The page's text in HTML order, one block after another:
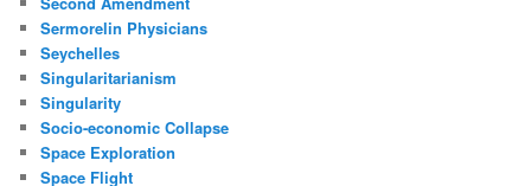
Sermorelin Physicians
Seychelles
Singularitarianism
Singularity
Socio-economic Collapse
Space Exploration
Space Flight